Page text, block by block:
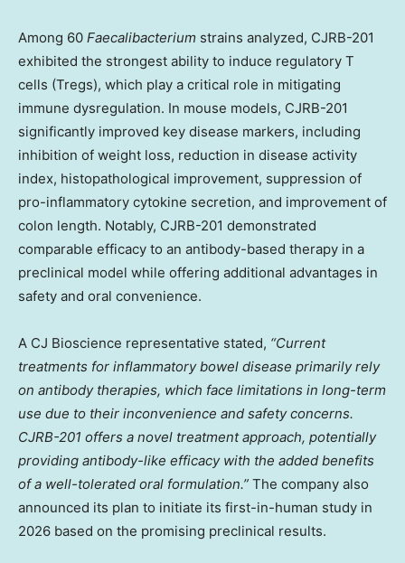
Among 60 Faecalibacterium strains analyzed, CJRB-201
exhibited the strongest ability to induce regulatory T
cells (Tregs), which play a critical role in mitigating
immune dysregulation. In mouse models, CJRB-201
significantly improved key disease markers, including
inhibition of weight loss, reduction in disease activity
index, histopathological improvement, suppression of
pro-inflammatory cytokine secretion, and improvement of
colon length. Notably, CJRB-201 demonstrated
comparable efficacy to an antibody-based therapy in a
preclinical model while offering additional advantages in
safety and oral convenience.
A CJ Bioscience representative stated, “Current
treatments for inflammatory bowel disease primarily rely
on antibody therapies, which face limitations in long-term
use due to their inconvenience and safety concerns.
CJRB-201 offers a novel treatment approach, potentially
providing antibody-like efficacy with the added benefits
of a well-tolerated oral formulation.” The company also
announced its plan to initiate its first-in-human study in
2026 based on the promising preclinical results.